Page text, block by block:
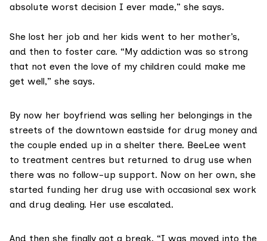
absolute worst decision I ever made,” she says.
She lost her job and her kids went to her mother’s,
and then to foster care. “My addiction was so strong
that not even the love of my children could make me
get well,” she says.
By now her boyfriend was selling her belongings in the
streets of the downtown eastside for drug money and
the couple ended up in a shelter there. BeeLee went
to treatment centres but returned to drug use when
there was no follow-up support. Now on her own, she
started funding her drug use with occasional sex work
and drug dealing. Her use escalated.
And then she finally got a break. “I was moved into the